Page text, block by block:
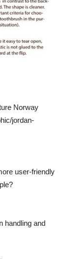
Norway
jordan-
user-friendly
handling and